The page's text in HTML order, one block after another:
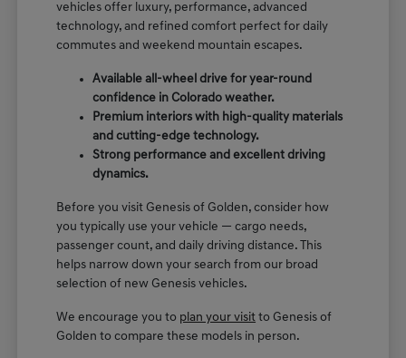
vehicles offer luxury, performance, advanced
technology, and refined comfort perfect for daily
commutes and weekend mountain escapes.
Available all-wheel drive for year-round
confidence in Colorado weather.
Premium interiors with high-quality materials
and cutting-edge technology.
Strong performance and excellent driving
dynamics.
Before you visit Genesis of Golden, consider how
you typically use your vehicle — cargo needs,
passenger count, and daily driving distance. This
helps narrow down your search from our broad
selection of new Genesis vehicles.
We encourage you to plan your visit to Genesis of
Golden to compare these models in person.